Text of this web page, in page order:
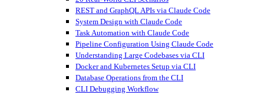
REST and GraphQL APIs via Claude Code
System Design with Claude Code
Task Automation with Claude Code
Pipeline Configuration Using Claude Code
Understanding Large Codebases via CLI
Docker and Kubernetes Setup via CLI
Database Operations from the CLI
CLI Debugging Workflow